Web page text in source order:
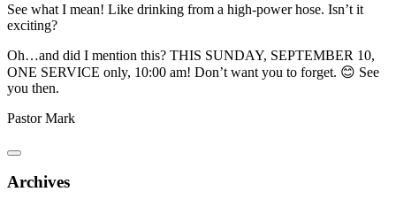
See what I mean! Like drinking from a high-power hose. Isn’t it
exciting?
Oh…and did I mention this? THIS SUNDAY, SEPTEMBER 10,
ONE SERVICE only, 10:00 am! Don’t want you to forget. 😊 See
you then.
Pastor Mark
Archives